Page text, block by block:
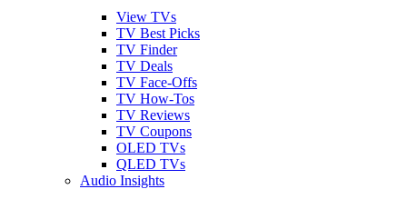
View TVs
TV Best Picks
TV Finder
TV Deals
TV Face-Offs
TV How-Tos
TV Reviews
TV Coupons
OLED TVs
QLED TVs
Audio Insights